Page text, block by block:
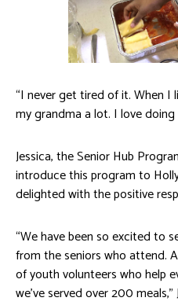
“I never get tired of it. When I
my grandma a lot. I love doing
Jessica, the Senior Hub
introduce this program to
delighted with the positive
“We have been so excited to
from the seniors who attend.
of youth volunteers who help
we’ve served over 200 meals,”